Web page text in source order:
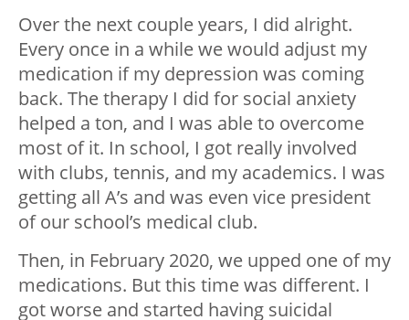
Over the next couple years, I did alright.
Every once in a while we would adjust my
medication if my depression was coming
back. The therapy I did for social anxiety
helped a ton, and I was able to overcome
most of it. In school, I got really involved
with clubs, tennis, and my academics. I was
getting all A’s and was even vice president
of our school’s medical club.
Then, in February 2020, we upped one of my
medications. But this time was different. I
got worse and started having suicidal